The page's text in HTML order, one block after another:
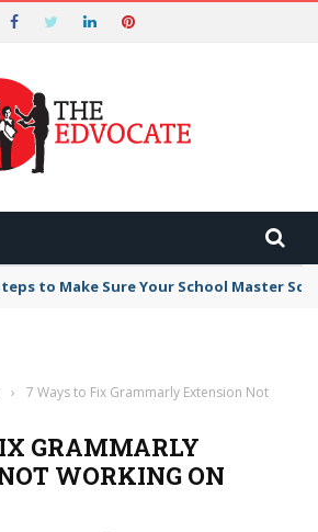
to Make Sure Your School Master
›
7 Ways to Fix Grammarly Extension Not
GRAMMARLY
WORKING ON
the 2026 Tech